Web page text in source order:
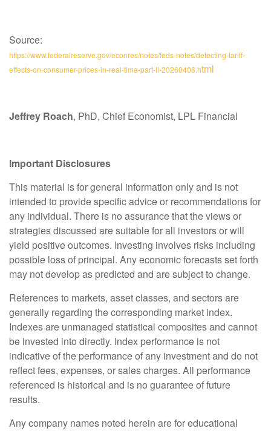
Source:
https://www.federalreserve.gov/econres/notes/feds-notes/detecting-tariff-
effects-on-consumer-prices-in-real-time-part-II-20260408.html
Jeffrey Roach, PhD, Chief Economist, LPL Financial
Important Disclosures
This material is for general information only and is not
intended to provide specific advice or recommendations for
any individual. There is no assurance that the views or
strategies discussed are suitable for all investors or will
yield positive outcomes. Investing involves risks including
possible loss of principal. Any economic forecasts set forth
may not develop as predicted and are subject to change.
References to markets, asset classes, and sectors are
generally regarding the corresponding market index.
Indexes are unmanaged statistical composites and cannot
be invested into directly. Index performance is not
indicative of the performance of any investment and do not
reflect fees, expenses, or sales charges. All performance
referenced is historical and is no guarantee of future
results.
Any company names noted herein are for educational